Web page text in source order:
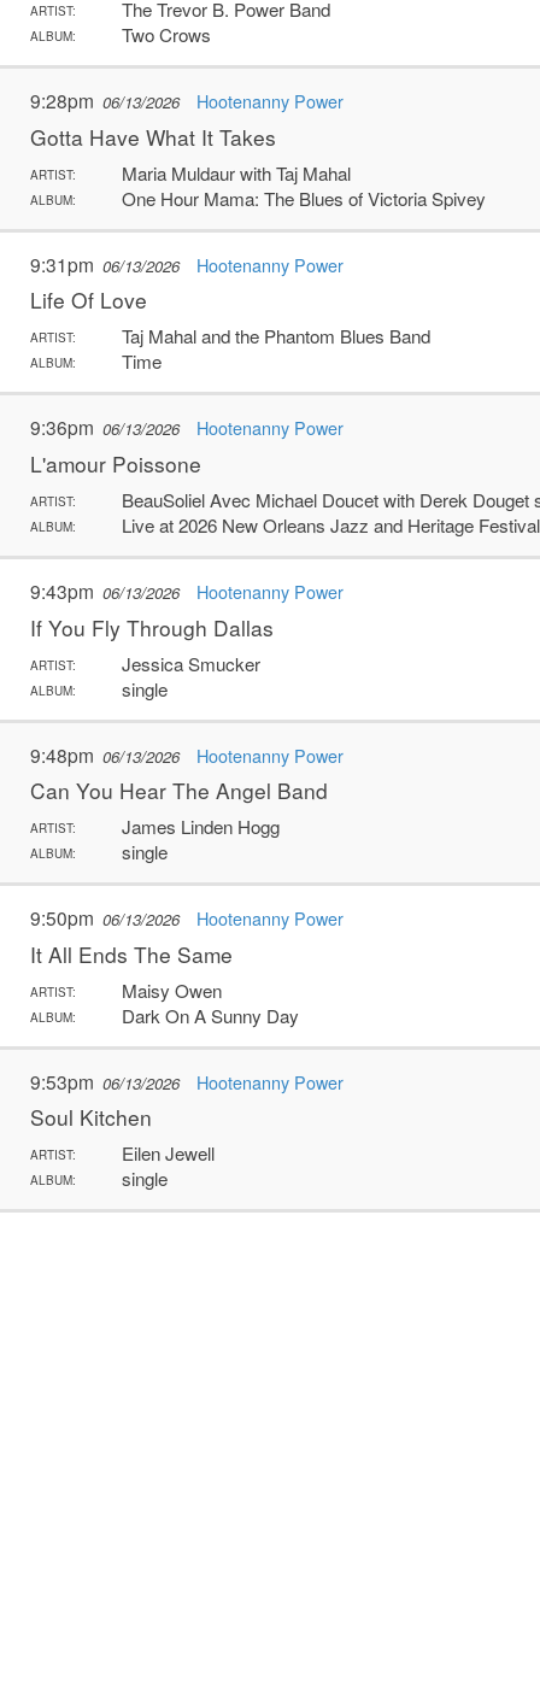
ARTIST: The Trevor B. Power Band
ALBUM: Two Crows
9:28pm 06/13/2026 Hootenanny Power
Gotta Have What It Takes
ARTIST: Maria Muldaur with Taj Mahal
ALBUM: One Hour Mama: The Blues of Victoria Spivey
9:31pm 06/13/2026 Hootenanny Power
Life Of Love
ARTIST: Taj Mahal and the Phantom Blues Band
ALBUM: Time
9:36pm 06/13/2026 Hootenanny Power
L'amour Poissone
ARTIST: BeauSoliel Avec Michael Doucet with Derek Douget
ALBUM: Live at 2026 New Orleans Jazz and Heritage Festival
9:43pm 06/13/2026 Hootenanny Power
If You Fly Through Dallas
ARTIST: Jessica Smucker
ALBUM: single
9:48pm 06/13/2026 Hootenanny Power
Can You Hear The Angel Band
ARTIST: James Linden Hogg
ALBUM: single
9:50pm 06/13/2026 Hootenanny Power
It All Ends The Same
ARTIST: Maisy Owen
ALBUM: Dark On A Sunny Day
9:53pm 06/13/2026 Hootenanny Power
Soul Kitchen
ARTIST: Eilen Jewell
ALBUM: single